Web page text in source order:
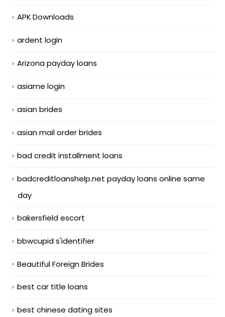
APK Downloads
ardent login
Arizona payday loans
asiame login
asian brides
asian mail order brides
bad credit installment loans
badcreditloanshelp.net payday loans online same
day
bakersfield escort
bbwcupid s'identifier
Beautiful Foreign Brides
best car title loans
best chinese dating sites